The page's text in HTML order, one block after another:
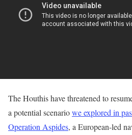
The Houthis have threatened to
a potential scenariowe explored in
Operation Aspides, a European-led